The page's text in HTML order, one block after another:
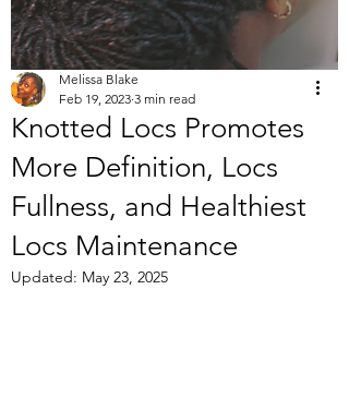
Knotted Locs Promotes
More Definition, Locs
Fullness, and Healthiest
Locs Maintenance
Melissa Blake
Feb 19, 2023 3 min read
Updated: May 23, 2025